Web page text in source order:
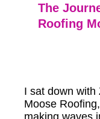
The
Roofing
I sat down with
Moose
making waves